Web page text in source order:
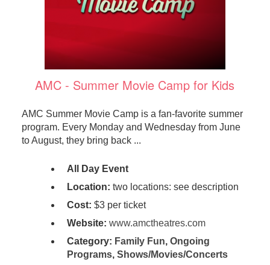
AMC - Summer Movie Camp for Kids
AMC Summer Movie Camp is a fan-favorite summer
program. Every Monday and Wednesday from June
to August, they bring back ...
All Day Event
Location: two locations: see description
Cost: $3 per ticket
Website: www.amctheatres.com
Category: Family Fun, Ongoing
Programs, Shows/Movies/Concerts